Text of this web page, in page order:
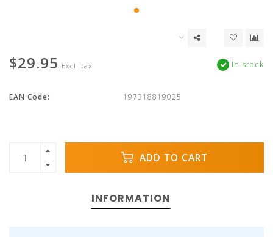
$29.95 Excl. tax In stock
EAN Code: 197318819025
ADD TO CART
INFORMATION